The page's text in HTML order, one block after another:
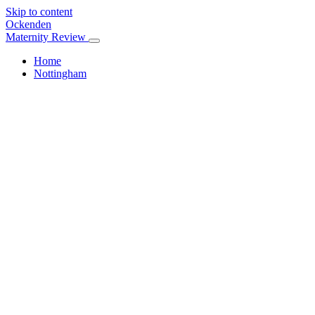
Skip to content
Ockenden
Maternity Review
Home
Nottingham